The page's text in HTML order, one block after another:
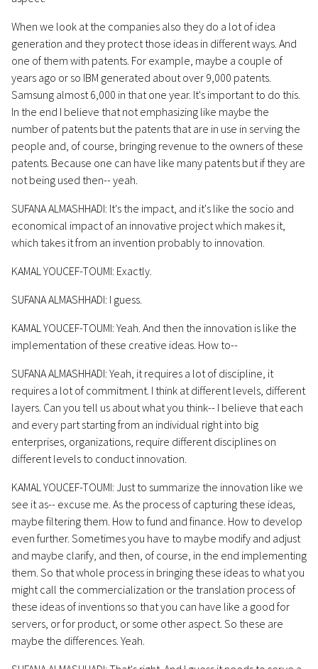
When we look at the companies also they do a lot of idea
generation and they protect those ideas in different ways. And
one of them with patents. For example, maybe a couple of
years ago or so IBM generated about over 9,000 patents.
Samsung almost 6,000 in that one year. It's important to do this.
In the end I believe that not emphasizing like maybe the
number of patents but the patents that are in use in serving the
people and, of course, bringing revenue to the owners of these
patents. Because one can have like many patents but if they are
not being used then-- yeah.
SUFANA ALMASHHADI: It's the impact, and it's like the socio and
economical impact of an innovative project which makes it,
which takes it from an invention probably to innovation.
KAMAL YOUCEF-TOUMI: Exactly.
SUFANA ALMASHHADI: I guess.
KAMAL YOUCEF-TOUMI: Yeah. And then the innovation is like the
implementation of these creative ideas. How to--
SUFANA ALMASHHADI: Yeah, it requires a lot of discipline, it
requires a lot of commitment. I think at different levels, different
layers. Can you tell us about what you think-- I believe that each
and every part starting from an individual right into big
enterprises, organizations, require different disciplines on
different levels to conduct innovation.
KAMAL YOUCEF-TOUMI: Just to summarize the innovation like we
see it as-- excuse me. As the process of capturing these ideas,
maybe filtering them. How to fund and finance. How to develop
even further. Sometimes you have to maybe modify and adjust
and maybe clarify, and then, of course, in the end implementing
them. So that whole process in bringing these ideas to what you
might call the commercialization or the translation process of
these ideas of inventions so that you can have like a good for
servers, or for product, or some other aspect. So these are
maybe the differences. Yeah.